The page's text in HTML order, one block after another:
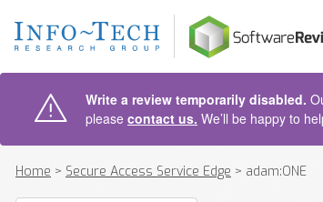
Write a review temporarily disabled.
please contact us. We’ll be happy to
Home > Secure Access Service Edge > adam:ONE